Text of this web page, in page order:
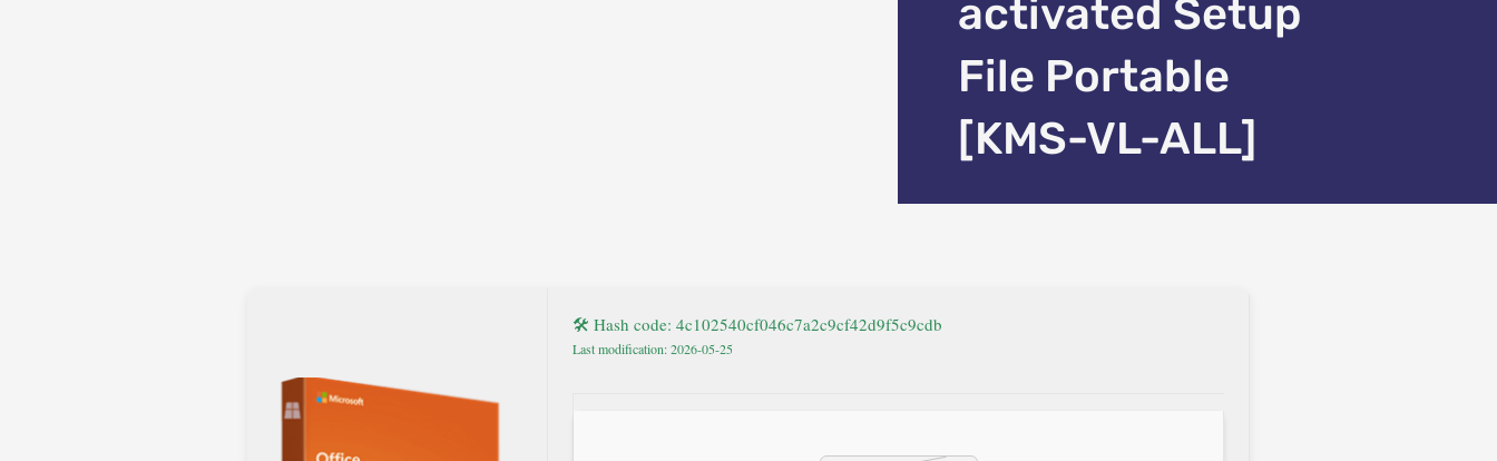
activated Setup
File Portable
[KMS-VL-ALL]
🛠 Hash code: 4c102540cf046c7a2c9cf42d9f5c9cdb
Last modification: 2026-05-25